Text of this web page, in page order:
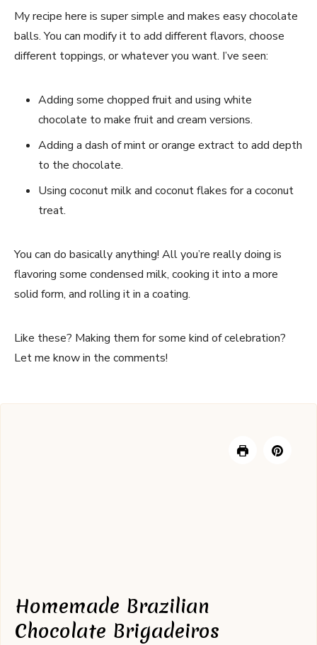
My recipe here is super simple and makes easy chocolate
balls. You can modify it to add different flavors, choose
different toppings, or whatever you want. I’ve seen:
Adding some chopped fruit and using white
chocolate to make fruit and cream versions.
Adding a dash of mint or orange extract to add depth
to the chocolate.
Using coconut milk and coconut flakes for a coconut
treat.
You can do basically anything! All you’re really doing is
flavoring some condensed milk, cooking it into a more
solid form, and rolling it in a coating.
Like these? Making them for some kind of celebration?
Let me know in the comments!
Homemade Brazilian
Chocolate Brigadeiros